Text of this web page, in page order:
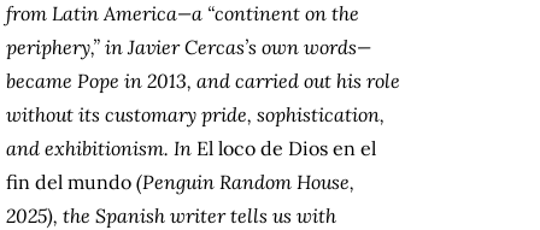
from Latin America—a “continent on the
periphery,” in Javier Cercas’s own words—
became Pope in 2013, and carried out his role
without its customary pride, sophistication,
and exhibitionism. In El loco de Dios en el
fin del mundo (Penguin Random House,
2025), the Spanish writer tells us with